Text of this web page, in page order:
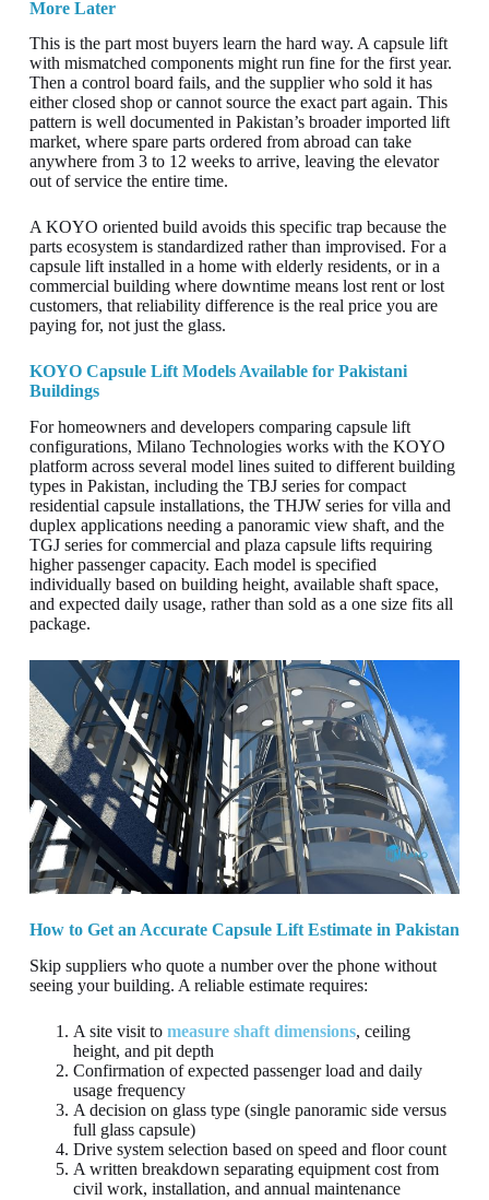
More Later
This is the part most buyers learn the hard way. A capsule lift
with mismatched components might run fine for the first year.
Then a control board fails, and the supplier who sold it has
either closed shop or cannot source the exact part again. This
pattern is well documented in Pakistan’s broader imported lift
market, where spare parts ordered from abroad can take
anywhere from 3 to 12 weeks to arrive, leaving the elevator
out of service the entire time.
A KOYO oriented build avoids this specific trap because the
parts ecosystem is standardized rather than improvised. For a
capsule lift installed in a home with elderly residents, or in a
commercial building where downtime means lost rent or lost
customers, that reliability difference is the real price you are
paying for, not just the glass.
KOYO Capsule Lift Models Available for Pakistani
Buildings
For homeowners and developers comparing capsule lift
configurations, Milano Technologies works with the KOYO
platform across several model lines suited to different building
types in Pakistan, including the TBJ series for compact
residential capsule installations, the THJW series for villa and
duplex applications needing a panoramic view shaft, and the
TGJ series for commercial and plaza capsule lifts requiring
higher passenger capacity. Each model is specified
individually based on building height, available shaft space,
and expected daily usage, rather than sold as a one size fits all
package.
How to Get an Accurate Capsule Lift Estimate in Pakistan
Skip suppliers who quote a number over the phone without
seeing your building. A reliable estimate requires:
A site visit to measure shaft dimensions, ceiling
height, and pit depth
Confirmation of expected passenger load and daily
usage frequency
A decision on glass type (single panoramic side versus
full glass capsule)
Drive system selection based on speed and floor count
A written breakdown separating equipment cost from
civil work, installation, and annual maintenance